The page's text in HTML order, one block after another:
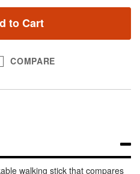
to Cart
COMPARE
walking stick that compares